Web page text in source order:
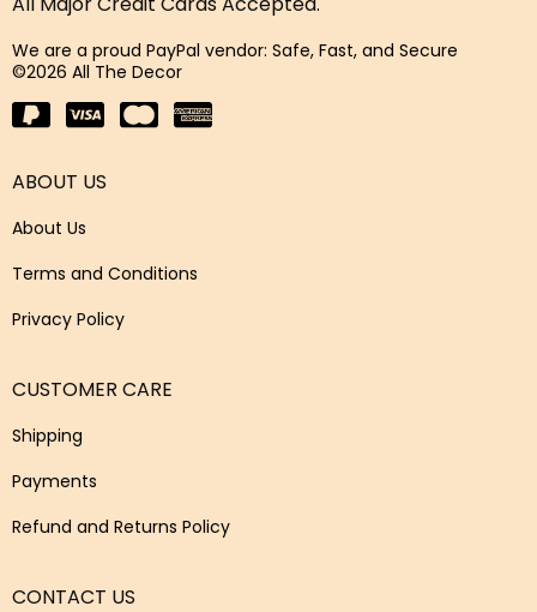
We are a proud PayPal vendor: Safe, Fast, and Secure
©2026 All The Decor
ABOUT US
About Us
Terms and Conditions
Privacy Policy
CUSTOMER CARE
Shipping
Payments
Refund and Returns Policy
CONTACT US